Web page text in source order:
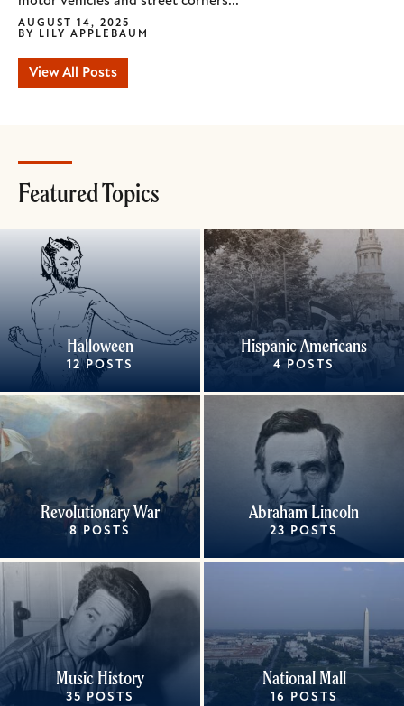
AUGUST 14, 2025
BY
LILY APPLEBAUM
View All Posts
Featured Topics
Halloween
12 POSTS
Hispanic Americans
4 POSTS
Revolutionary War
8 POSTS
Abraham Lincoln
23 POSTS
Music History
35 POSTS
National Mall
16 POSTS